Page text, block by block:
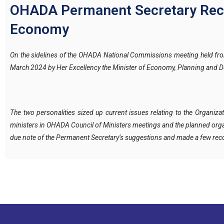
OHADA Permanent Secretary
Economy
On the sidelines of the OHADA National Commissions meeting held
March 2024 by Her Excellency the Minister of Economy, Planning and
The two personalities sized up current issues relating to the
ministers in OHADA Council of Ministers meetings and the planned
due note of the Permanent Secretary’s suggestions and made a few